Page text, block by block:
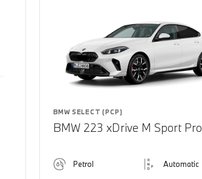
BMW SELECT (PCP)
BMW 223 xDrive M Sport Pro
Petrol Automatic